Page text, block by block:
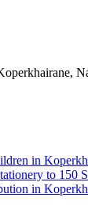
in
to 150
in